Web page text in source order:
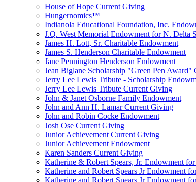
House of Hope Current Giving
Hungernomics™
Indianola Educational Foundation, Inc.
J.Q. West Memorial Endowment for N. Delta
James H. Lott, Sr. Charitable Endowment
James S. Henderson Charitable Endowment
Jane Pennington Henderson Endowment
Jean Biglane Scholarship "Green Pen Award"
Jerry Lee Lewis Tribute - Scholarship
Jerry Lee Lewis Tribute Current Giving
John & Janet Osborne Family Endowment
John and Ann H. Lamar Current Giving
John and Robin Cocke Endowment
Josh Ose Current Giving
Junior Achievement Current Giving
Junior Achievement Endowment
Karen Sanders Current Giving
Katherine & Robert Spears, Jr. Endowment
Katherine and Robert Spears Jr Endowment
Katherine and Robert Spears Jr Endowment